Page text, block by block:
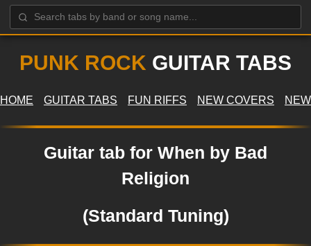
PUNK ROCK GUITAR TABS
HOME GUITAR TABS FUN RIFFS NEW COVERS
Guitar tab for When by Bad
Religion
(Standard Tuning)